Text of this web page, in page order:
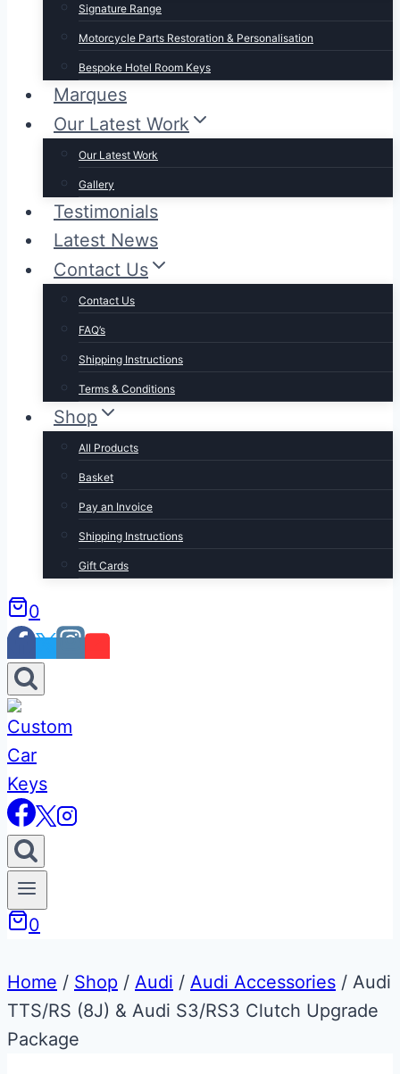
Signature Range
Motorcycle Parts Restoration & Personalisation
Bespoke Hotel Room Keys
Marques
Our Latest Work
Our Latest Work
Gallery
Testimonials
Latest News
Contact Us
Contact Us
FAQ’s
Shipping Instructions
Terms & Conditions
Shop
All Products
Basket
Pay an Invoice
Shipping Instructions
Gift Cards
0
0
Home / Shop / Audi / Audi Accessories / Audi
TTS/RS (8J) & Audi S3/RS3 Clutch Upgrade
Package